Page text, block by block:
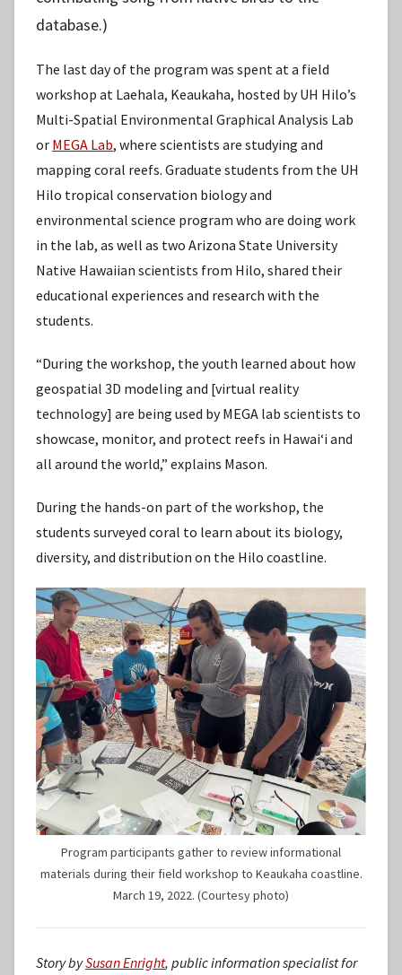
database.)
The last day of the program was spent at a field
workshop at Laehala, Keaukaha, hosted by UH Hilo’s
Multi-Spatial Environmental Graphical Analysis Lab
or MEGA Lab, where scientists are studying and
mapping coral reefs. Graduate students from the UH
Hilo tropical conservation biology and
environmental science program who are doing work
in the lab, as well as two Arizona State University
Native Hawaiian scientists from Hilo, shared their
educational experiences and research with the
students.
“During the workshop, the youth learned about how
geospatial 3D modeling and [virtual reality
technology] are being used by MEGA lab scientists to
showcase, monitor, and protect reefs in Hawaiʻi and
all around the world,” explains Mason.
During the hands-on part of the workshop, the
students surveyed coral to learn about its biology,
diversity, and distribution on the Hilo coastline.
Program participants gather to review informational
materials during their field workshop to Keaukaha coastline.
March 19, 2022. (Courtesy photo)
Story bySusan Enright, public information specialist for